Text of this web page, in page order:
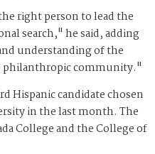
right person to lead the
search," he said, adding
understanding of the
community."
Hispanic candidate chosen
in the last month. The
College and the College of